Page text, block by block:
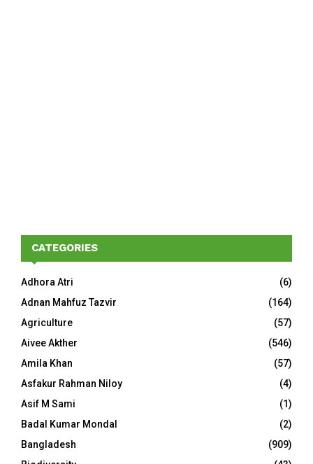
CATEGORIES
Adhora Atri
(6)
Adnan Mahfuz Tazvir
(164)
Agriculture
(57)
Aivee Akther
(546)
Amila Khan
(57)
Asfakur Rahman Niloy
(4)
Asif M Sami
(1)
Badal Kumar Mondal
(2)
Bangladesh
(909)